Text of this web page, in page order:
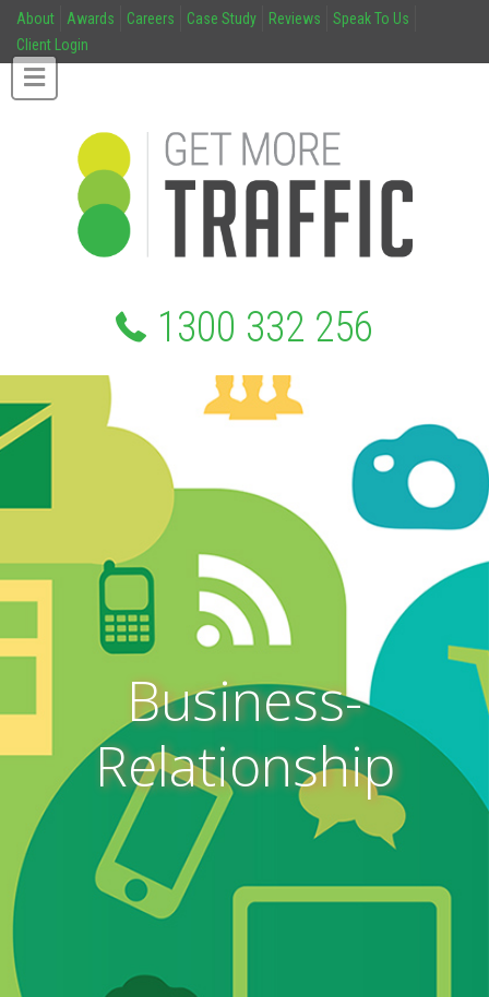
About Awards Careers Case Study Reviews
Speak To Us
Client Login
1300 332 256
Business-
Relationship